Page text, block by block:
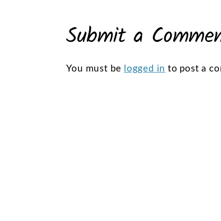
Submit a
You must be logged in to post a